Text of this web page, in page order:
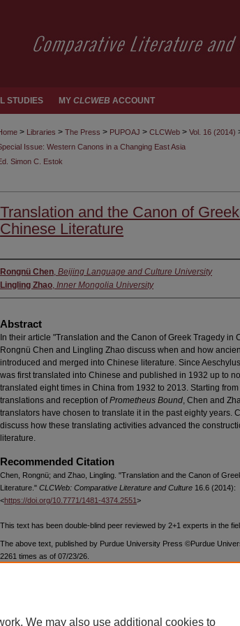
STUDIES MY CLCWEB ACCOUNT
> Libraries > The Press > PUPOAJ > CLCWeb > Vol. 16 (2014)
Issue: Western Canons in a Changing East Asia
Simon C. Estok
Translation and the Canon of
Chinese Literature
Authors
Rongnü Chen, Beijing Language and Culture University
Lingling Zhao, Inner Mongolia University
Abstract
In their article "Translation and the Canon of Greek Tragedy in
Rongnü Chen and Lingling Zhao discuss when and how
introduced and merged into Chinese literature. Since
was first translated into Chinese and published in 1932 up to
translated eight times in China from 1932 to 2013. Starting
translations and reception ofPrometheus Bound, Chen and
translators have chosen to translate it in the past eighty years.
discuss how these translating activities advanced the
literature.
Recommended Citation
Chen, Rongnü; and Zhao, Lingling. "Translation and the Canon of
Literature." CLCWeb: Comparative Literature and Culture 16.6 (2014):
<https://doi.org/10.7771/1481-4374.2551>
This text has been double-blind peer reviewed by 2+1 experts in the
The above text, published by Purdue University Press ©Purdue
2261 times as of 07/23/26.
We may also use additional cookies to